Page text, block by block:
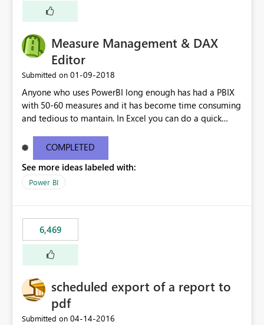
Measure Management & DAX
Editor
Submitted on ‎01-09-2018
Anyone who uses PowerBI long enough has had a PBIX
with 50-60 measures and it has become time consuming
and tedious to mantain. In Excel you can do a quick
need to select each one individually. An "excel-like"
interface for editing measures would save a lot of time!
This would take PowerBI to the next level regarding
productivity. I've prepared a mockup for this as well as a
COMPLETED
See more ideas labeled with:
Power BI
6,469
scheduled export of a report to
pdf
Submitted on ‎04-14-2016